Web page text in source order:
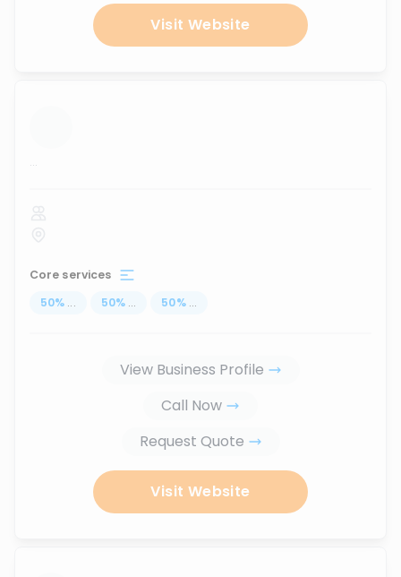
Visit Website
...
Core services
50% ... 50% ... 50% ...
View Business Profile
Call Now
Request Quote
Visit Website